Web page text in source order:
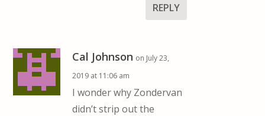
REPLY
Cal Johnson on July 23,
2019 at 11:06 am
I wonder why Zondervan
didn’t strip out the